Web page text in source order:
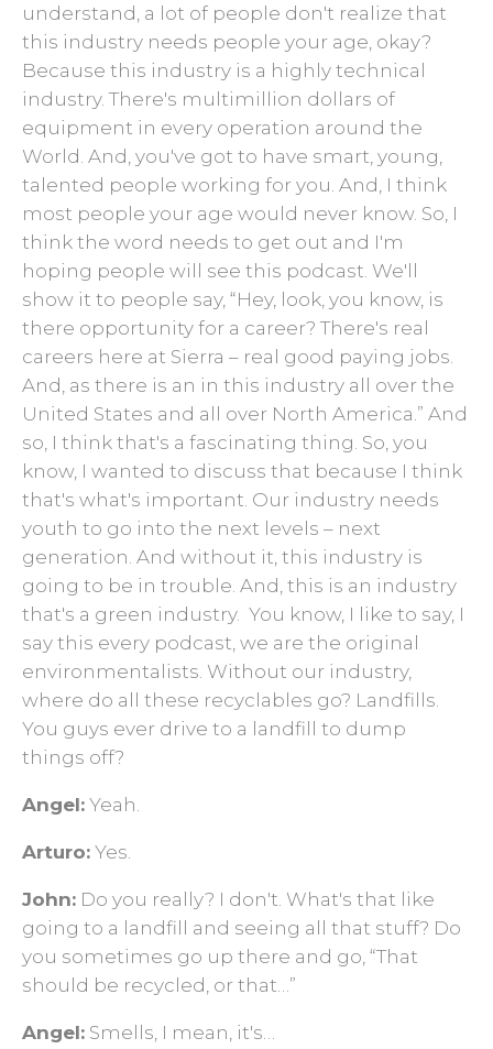
understand, a lot of people don't realize that
this industry needs people your age, okay?
Because this industry is a highly technical
industry. There's multimillion dollars of
equipment in every operation around the
World. And, you've got to have smart, young,
talented people working for you. And, I think
most people your age would never know. So, I
think the word needs to get out and I'm
hoping people will see this podcast. We'll
show it to people say, “Hey, look, you know, is
there opportunity for a career? There's real
careers here at Sierra – real good paying jobs.
And, as there is an in this industry all over the
United States and all over North America.” And
so, I think that's a fascinating thing. So, you
know, I wanted to discuss that because I think
that's what's important. Our industry needs
youth to go into the next levels – next
generation. And without it, this industry is
going to be in trouble. And, this is an industry
that's a green industry. You know, I like to say, I
say this every podcast, we are the original
environmentalists. Without our industry,
where do all these recyclables go? Landfills.
You guys ever drive to a landfill to dump
things off?
Angel: Yeah.
Arturo: Yes.
John: Do you really? I don't. What's that like
going to a landfill and seeing all that stuff? Do
you sometimes go up there and go, “That
should be recycled, or that…”
Angel: Smells, I mean, it's…